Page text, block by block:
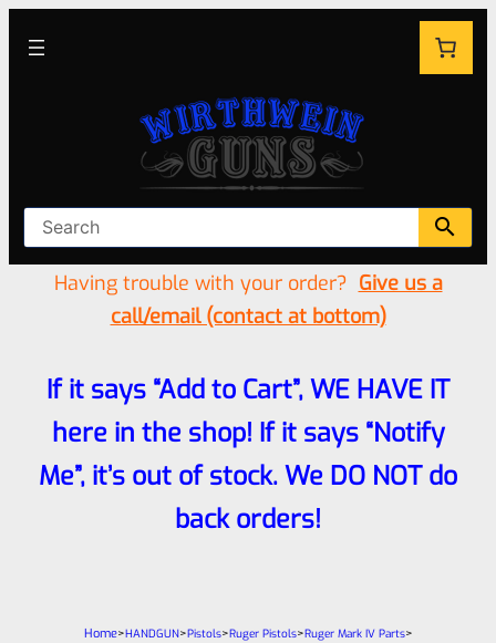
Having trouble with your order? Give us a
call/email (contact at bottom)
If it says “Add to Cart”, WE HAVE IT
here in the shop! If it says “Notify
Me”, it’s out of stock. We DO NOT do
back orders!
Home>HANDGUN>Pistols>Ruger Pistols>Ruger Mark IV Parts>